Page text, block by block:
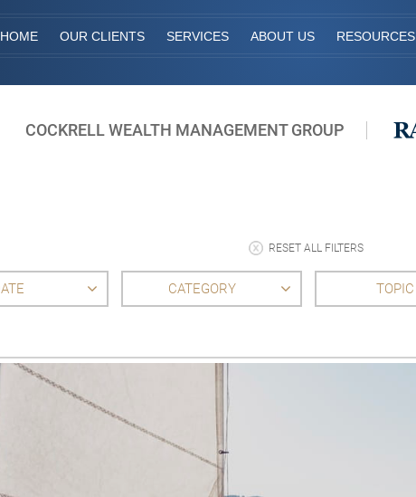
HOME OUR CLIENTS SERVICES ABOUT US RESOURCES
COCKRELL WEALTH MANAGEMENT GROUP
RESET ALL FILTERS
CATEGORY TOPIC